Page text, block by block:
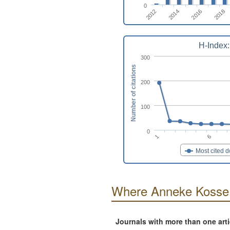
2012 2014 2016 2018
0
H-
Most cited
1 6
0
100
200
300
Number of citations
Where Anneke
Journals with more than one